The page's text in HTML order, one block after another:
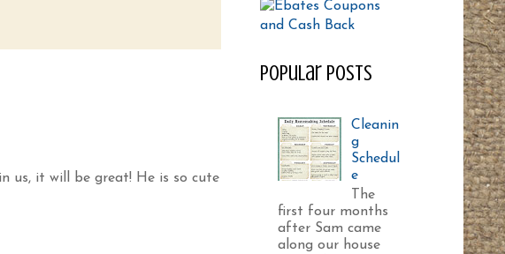
us, it will be great! He is so cute
Popular Posts
Cleanin
g
Schedul
e
The
first four months
after Sam came
along our house